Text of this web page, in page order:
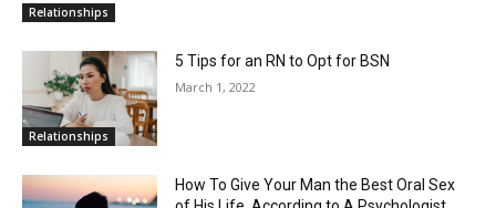
Relationships
Relationships
5 Tips for an RN to Opt for BSN
March 1, 2022
How To Give Your Man the Best Oral Sex